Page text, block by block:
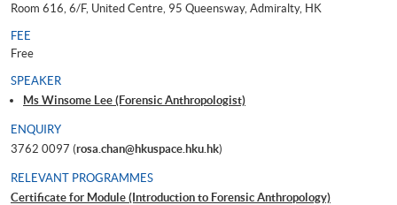
Room 616, 6/F, United Centre, 95 Queensway, Admiralty, HK
FEE
Free
SPEAKER
Ms Winsome Lee (Forensic Anthropologist)
ENQUIRY
3762 0097 (rosa.chan@hkuspace.hku.hk)
RELEVANT PROGRAMMES
Certificate for Module (Introduction to Forensic Anthropology)